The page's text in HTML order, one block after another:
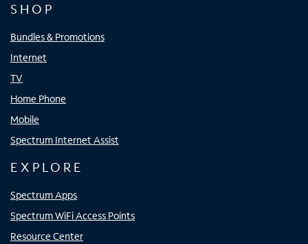
SHOP
Bundles & Promotions
Internet
TV
Home Phone
Mobile
Spectrum Internet Assist
EXPLORE
Spectrum Apps
Spectrum WiFi Access Points
Resource Center